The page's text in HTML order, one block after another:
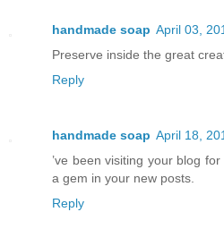
handmade soap April 03,
Preserve inside the great
Reply
handmade soap April 18,
’ve been visiting your blog
a gem in your new posts.
Reply